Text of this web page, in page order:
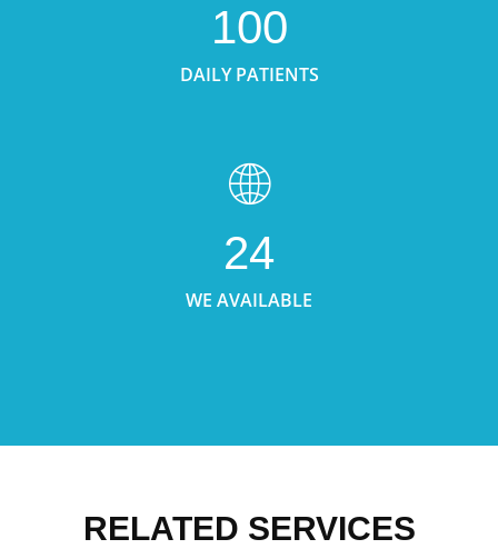
100
DAILY PATIENTS
24
WE AVAILABLE
RELATED SERVICES